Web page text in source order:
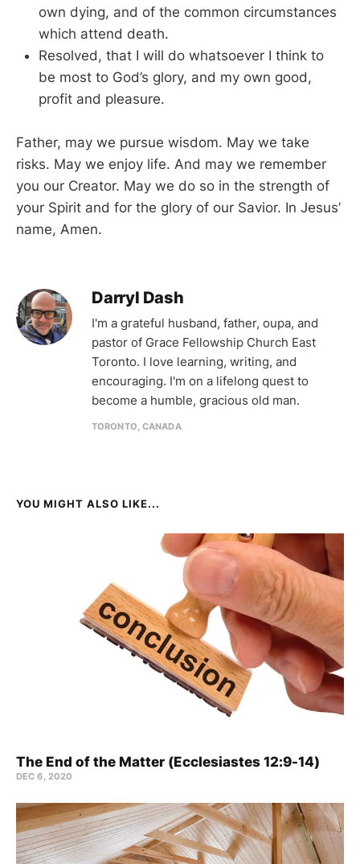
own dying, and of the common circumstances
which attend death.
Resolved, that I will do whatsoever I think to
be most to God’s glory, and my own good,
profit and pleasure.
Father, may we pursue wisdom. May we take
risks. May we enjoy life. And may we remember
you our Creator. May we do so in the strength of
your Spirit and for the glory of our Savior. In Jesus’
name, Amen.
Darryl Dash
I'm a grateful husband, father, oupa, and
pastor of Grace Fellowship Church East
Toronto. I love learning, writing, and
encouraging. I'm on a lifelong quest to
become a humble, gracious old man.
TORONTO, CANADA
YOU MIGHT ALSO LIKE...
The End of the Matter (Ecclesiastes 12:9-14)
DEC 6, 2020